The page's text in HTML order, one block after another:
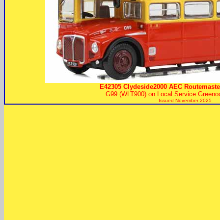
E42305 Clydeside2000 AEC
G99 (WLT900) on Local Service
Issued November 2025